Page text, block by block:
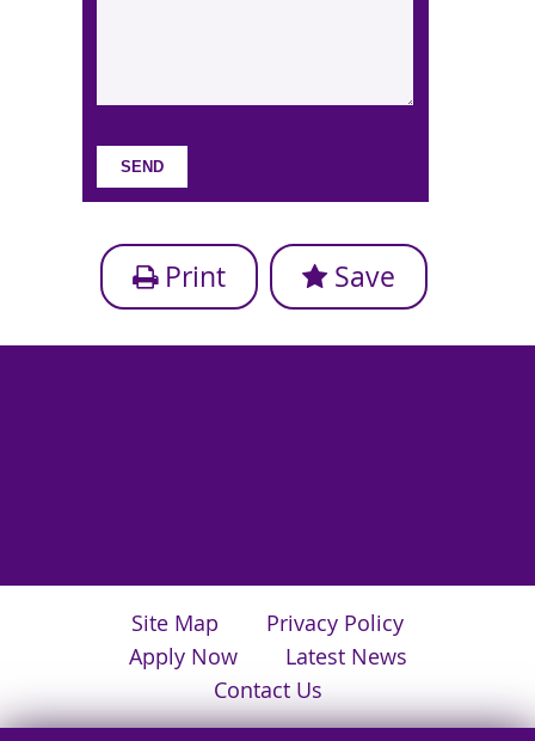
Print Save
Site Map
Privacy Policy
Apply Now
Latest News
Contact Us